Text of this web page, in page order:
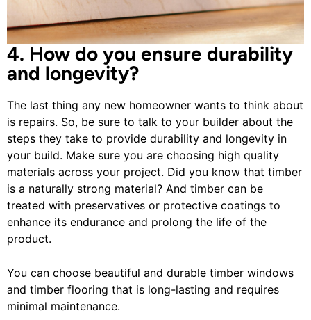
4. How do you ensure durability
and longevity?
The last thing any new homeowner wants to think about
is repairs. So, be sure to talk to your builder about the
steps they take to provide durability and longevity in
your build. Make sure you are choosing high quality
materials across your project. Did you know that timber
is a naturally strong material? And timber can be
treated with preservatives or protective coatings to
enhance its endurance and prolong the life of the
product.
You can choose beautiful and durable timber windows
and timber flooring that is long-lasting and requires
minimal maintenance.